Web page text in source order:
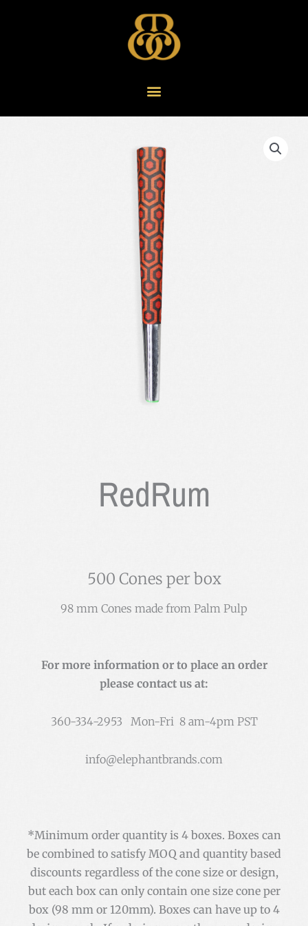
RedRum
500 Cones per box
98 mm Cones made from Palm Pulp
For more information or to place an order
please contact us at:
360-334-2953 Mon-Fri 8 am-4pm PST
info@elephantbrands.com
*Minimum order quantity is 4 boxes. Boxes can
be combined to satisfy MOQ and quantity based
discounts regardless of the cone size or design,
but each box can only contain one size cone per
box (98 mm or 120mm). Boxes can have up to 4